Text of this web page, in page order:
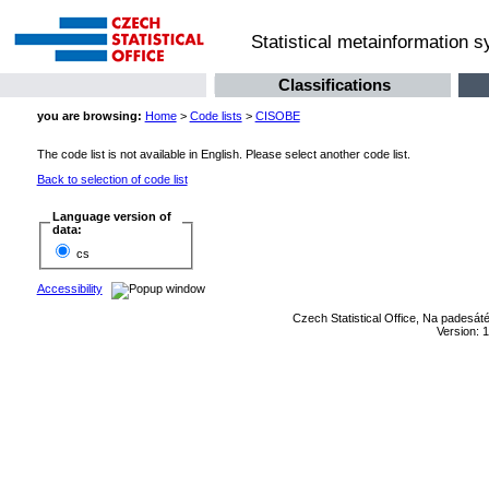
Statistical metainformation
Classifications
you are browsing: Home> Code lists > CISOBE
The code list is not available in English. Please select another code list.
Back to selection of code list
Language version of
data:
cs
Accessibility
Czech Statistical Office, Na
Version: